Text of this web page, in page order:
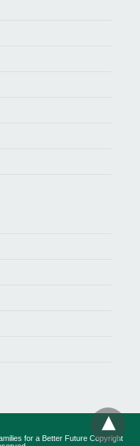
for a Better Future Copyright